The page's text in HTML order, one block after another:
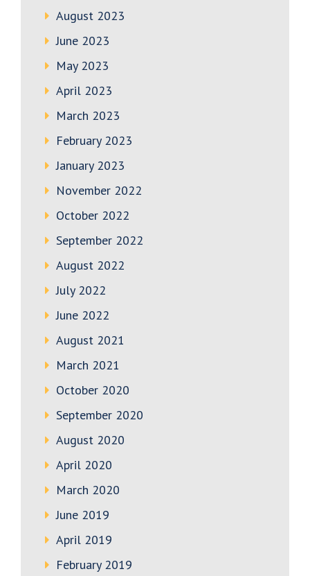
August 2023
June 2023
May 2023
April 2023
March 2023
February 2023
January 2023
November 2022
October 2022
September 2022
August 2022
July 2022
June 2022
August 2021
March 2021
October 2020
September 2020
August 2020
April 2020
March 2020
June 2019
April 2019
February 2019